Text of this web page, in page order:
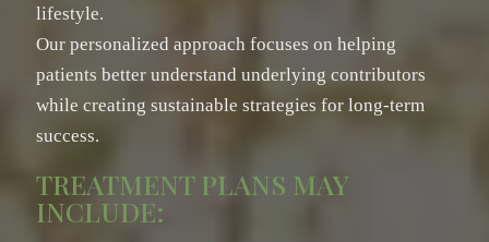
lifestyle.
Our personalized approach focuses on helping
patients better understand underlying contributors
while creating sustainable strategies for long-term
success.
TREATMENT PLANS MAY
INCLUDE: